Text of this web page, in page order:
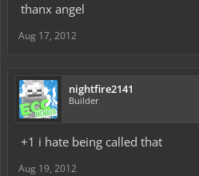
thanx angel
Aug 17, 2012
nightfire2141
Builder
+1 i hate being called that
Aug 19, 2012